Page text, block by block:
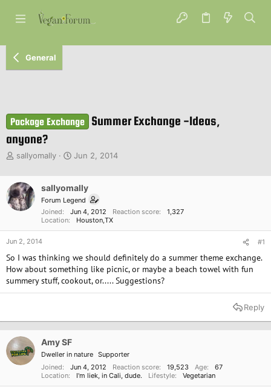
General
Package Exchange
Summer Exchange -Ideas,
anyone?
T
e
a
d
t
a
r
t
e
r
sallyomally
S
r
t
d
a
t
Jun 2, 2014
sallyomally
Forum Legend
Joined
Jun 4, 2012 Reaction score
1,327
Location
Houston,TX
Jun 2, 2014 #1
So I was thinking we should definitely do a summer theme exchange.
How about something like picnic, or maybe a beach towel with fun
summery stuff, cookout, or..... Suggestions?
Reply
Amy SF
Dweller in nature Supporter
Joined
Jun 4, 2012 Reaction score 19,523 Age
67
Location
I'm liek, in Cali, dude. Lifestyle Vegetarian